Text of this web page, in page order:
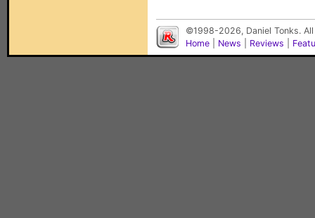
©1998-2026, Daniel Tonks.
Home
News Reviews